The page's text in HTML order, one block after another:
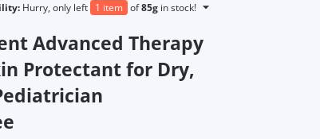
Hurry, only left 1 item of85g in stock!
Advanced Therapy
Protectant for Dry,